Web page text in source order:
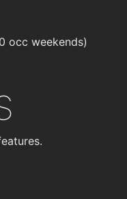
occ weekends)